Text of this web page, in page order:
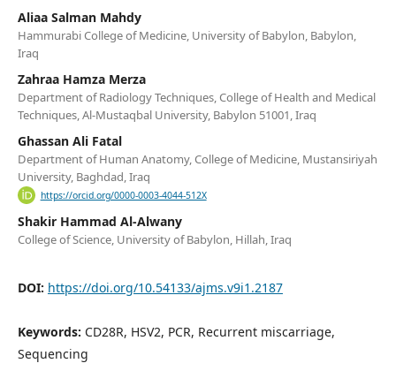
Aliaa Salman Mahdy
Hammurabi College of Medicine, University of Babylon, Babylon,
Iraq
Zahraa Hamza Merza
Department of Radiology Techniques, College of Health and Medical
Techniques, Al-Mustaqbal University, Babylon 51001, Iraq
Ghassan Ali Fatal
Department of Human Anatomy, College of Medicine, Mustansiriyah
University, Baghdad, Iraq
https://orcid.org/0000-0003-4044-512X
Shakir Hammad Al-Alwany
College of Science, University of Babylon, Hillah, Iraq
DOI: https://doi.org/10.54133/ajms.v9i1.2187
Keywords: CD28R, HSV2, PCR, Recurrent miscarriage,
Sequencing